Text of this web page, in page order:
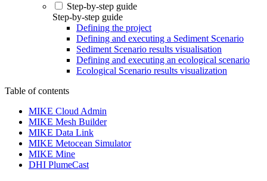
Step-by-step guide
Step-by-step guide
Defining the project
Defining and executing a Sediment Scenario
Sediment Scenario results visualisation
Defining and executing an ecological scenario
Ecological Scenario results visualization
Table of contents
MIKE Cloud Admin
MIKE Mesh Builder
MIKE Data Link
MIKE Metocean Simulator
MIKE Mine
DHI PlumeCast